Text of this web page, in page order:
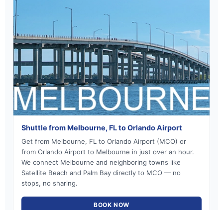
Shuttle from Melbourne, FL to Orlando Airport
Get from Melbourne, FL to Orlando Airport (MCO) or
from Orlando Airport to Melbourne in just over an hour.
We connect Melbourne and neighboring towns like
Satellite Beach and Palm Bay directly to MCO — no
stops, no sharing.
BOOK NOW